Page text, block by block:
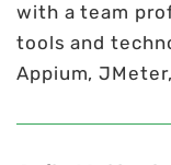
with a team
tools and
Appium,